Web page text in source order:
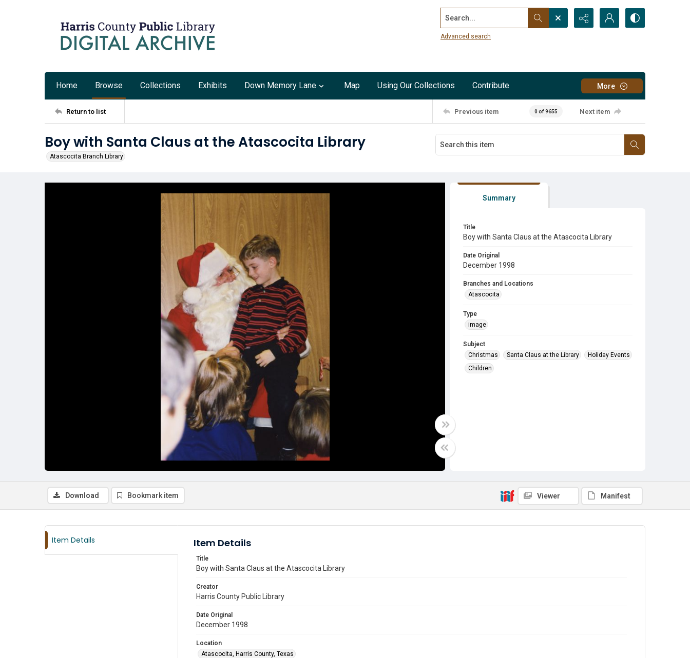
Search...
Advanced search
Home Browse Collections Exhibits Down Memory Lane Map Using Our Collections Contribute More
Return to list Previous item 0 of 9655 Next item
Boy with Santa Claus at the Atascocita Library
Atascocita Branch Library
Summary
Title
Boy with Santa Claus at the Atascocita Library
Date Original
December 1998
Branches and Locations
Atascocita
Type
image
Subject
Christmas
Santa Claus at the Library
Holiday Events
Children
Download Bookmark item Viewer Manifest
Item Details Item Details
Title
Boy with Santa Claus at the Atascocita Library
Creator
Harris County Public Library
Date Original
December 1998
Location
Atascocita, Harris County, Texas